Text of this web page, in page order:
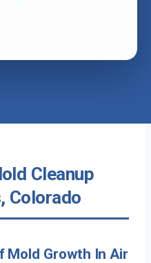
Cleanup
Colorado
Mold Growth In Air